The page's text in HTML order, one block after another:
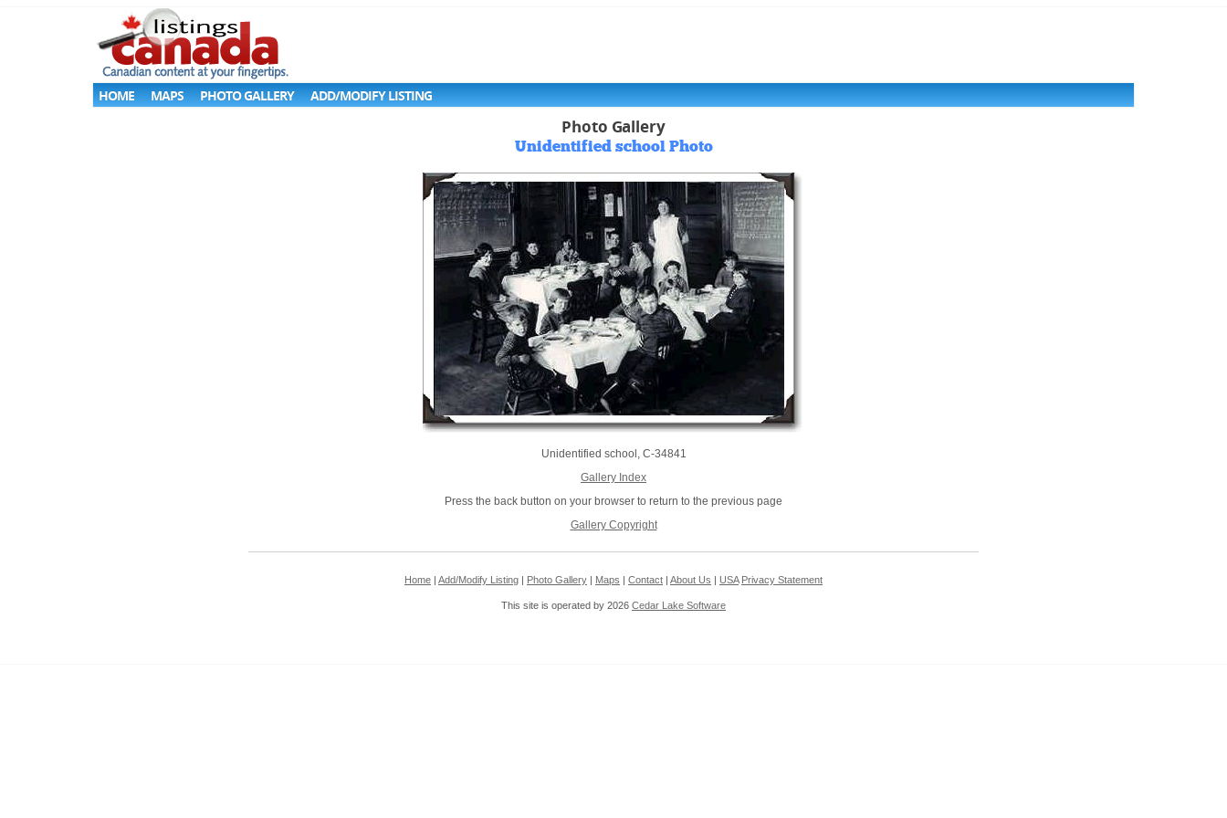
HOME MAPS PHOTO GALLERY ADD/MODIFY LISTING
Photo Gallery
Unidentified school Photo
Unidentified school, C-34841
Gallery Index
Press the back button on your browser to return to the previous page
Gallery Copyright
Home | Add/Modify Listing | Photo Gallery | Maps | Contact | About Us | USA Privacy Statement
This site is operated by 2026 Cedar Lake Software